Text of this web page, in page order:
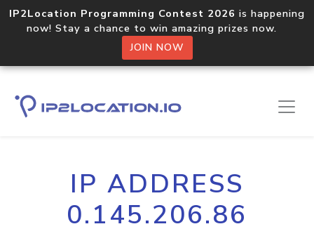
IP2Location Programming Contest 2026 is happening
now! Stay a chance to win amazing prizes now.
JOIN NOW
IP ADDRESS
0.145.206.86